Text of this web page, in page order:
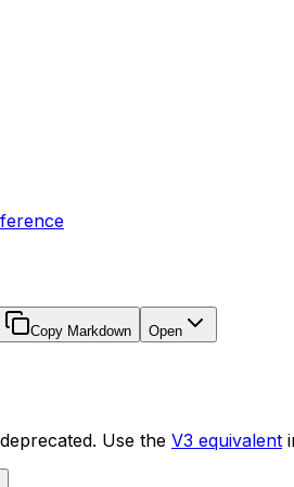
Copy Markdown Open
Use the V3 equivalent